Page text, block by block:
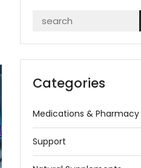
Categories
Medications & Pharmacy
Support